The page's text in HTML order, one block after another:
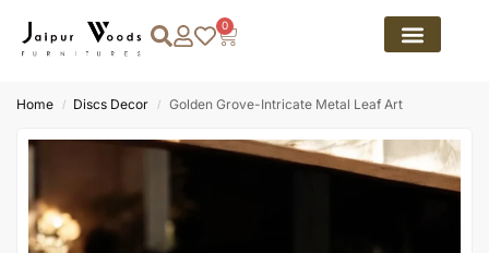
0
Home / Discs Decor / Golden Grove-Intricate Metal Leaf Art